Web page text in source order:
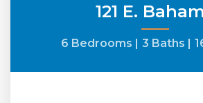
121 E.
6 Bedrooms | 3 Baths |